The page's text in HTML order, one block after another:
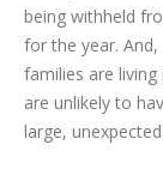
being withheld
for the year.
families are
are unlikely to
large,